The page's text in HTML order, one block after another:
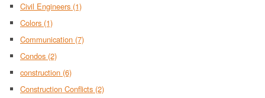
Civil Engineers (1)
Colors (1)
Communication (7)
Condos (2)
construction (6)
Construction Conflicts (2)